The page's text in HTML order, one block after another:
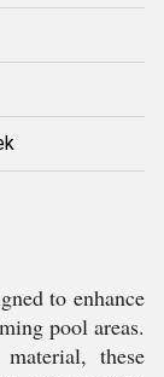
to enhance
pool areas.
these